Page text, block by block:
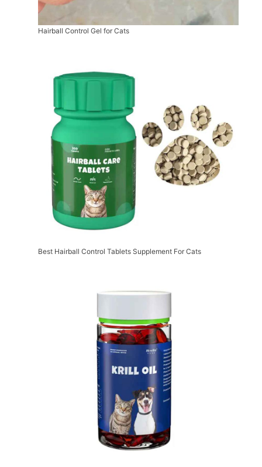
Hairball Control Gel for Cats
Best Hairball Control Tablets Supplement For Cats